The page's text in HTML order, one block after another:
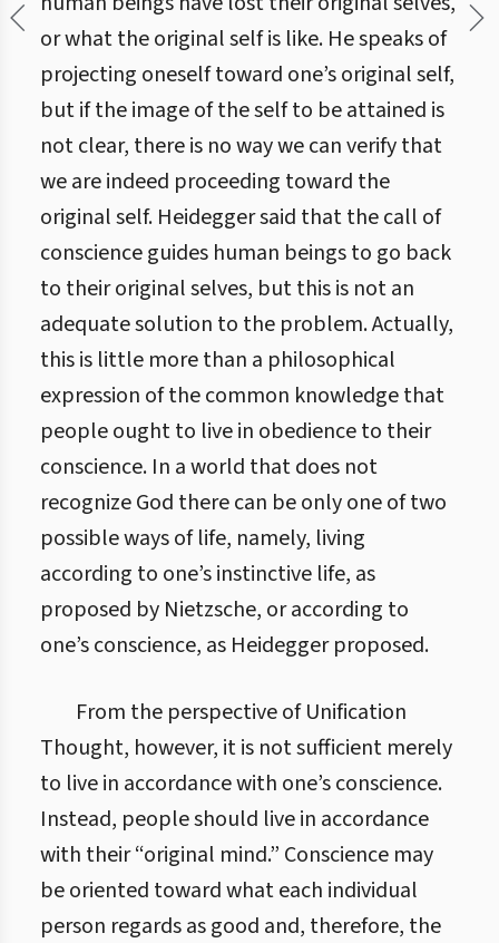
or what the original self is like. He speaks of
projecting oneself toward one’s original self,
but if the image of the self to be attained is
not clear, there is no way we can verify that
we are indeed proceeding toward the
original self. Heidegger said that the call of
conscience guides human beings to go back
to their original selves, but this is not an
adequate solution to the problem. Actually,
this is little more than a philosophical
expression of the common knowledge that
people ought to live in obedience to their
conscience. In a world that does not
recognize God there can be only one of two
possible ways of life, namely, living
according to one’s instinctive life, as
proposed by Nietzsche, or according to
one’s conscience, as Heidegger proposed.
From the perspective of Unification
Thought, however, it is not sufficient merely
to live in accordance with one’s conscience.
Instead, people should live in accordance
with their “original mind.” Conscience may
be oriented toward what each individual
person regards as good and, therefore, the